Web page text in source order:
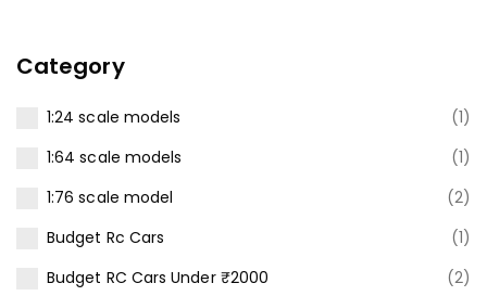
Category
1:24 scale models
(1)
1:64 scale models
(1)
1:76 scale model
(2)
Budget Rc Cars
(1)
Budget RC Cars Under ₹2000
(2)